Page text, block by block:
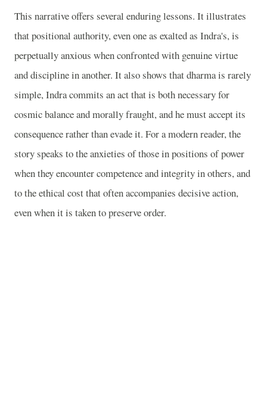
This narrative offers several enduring lessons. It illustrates
that positional authority, even one as exalted as Indra's, is
perpetually anxious when confronted with genuine virtue
and discipline in another. It also shows that dharma is rarely
simple, Indra commits an act that is both necessary for
cosmic balance and morally fraught, and he must accept its
consequence rather than evade it. For a modern reader, the
story speaks to the anxieties of those in positions of power
when they encounter competence and integrity in others, and
to the ethical cost that often accompanies decisive action,
even when it is taken to preserve order.